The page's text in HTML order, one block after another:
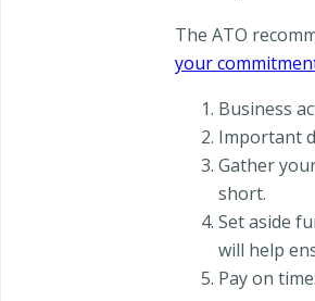
The ATO
your
Business
Important
Gather
short.
Set aside
will help
Pay on